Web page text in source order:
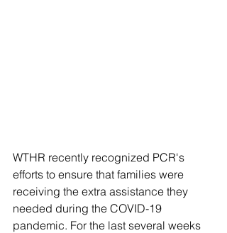
WTHR recently recognized PCR's
efforts to ensure that families were
receiving the extra assistance they
needed during the COVID-19
pandemic. For the last several weeks